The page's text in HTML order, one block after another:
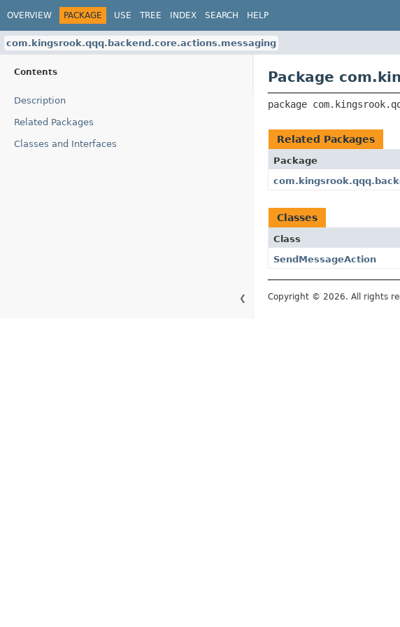
OVERVIEW PACKAGE USE TREE INDEX SEARCH HELP
com.kingsrook.qqq.backend.core.actions.messaging
Contents
❮
Description
Related Packages
Classes and Interfaces
Package
package
Related Packages
Package
Classes
Class
SendMessageAction
Copyright © 2026. All rights